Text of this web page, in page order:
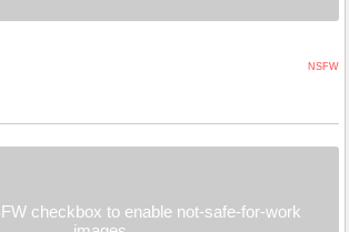
NSFW
checkbox to enable not-safe-for-work